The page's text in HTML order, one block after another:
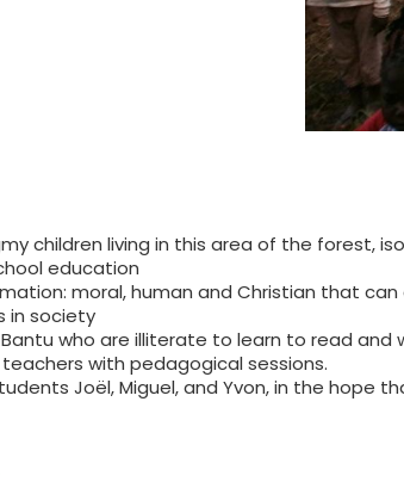
children living in this area of the forest,
education
moral, human and Christian that
in society
who are illiterate to learn to read and
with pedagogical sessions.
Joël, Miguel, and Yvon, in the hope